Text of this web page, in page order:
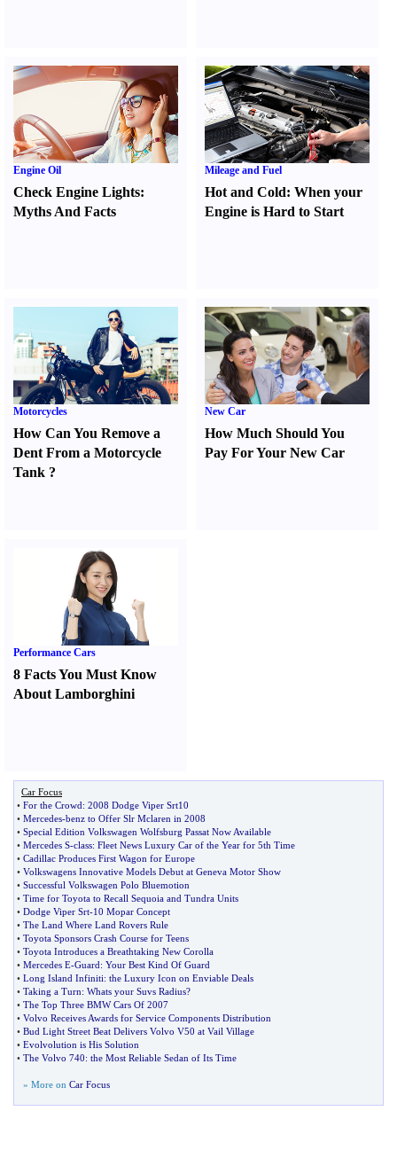
Engine Oil
Check Engine Lights:
Myths And Facts
Mileage and Fuel
Hot and Cold:When your
Engine is Hard to Start
Motorcycles
How Can You Remove a
Dent From a Motorcycle
Tank ?
New Car
How Much Should You
Pay For Your New Car
Performance Cars
8 Facts You Must Know
About Lamborghini
Car Focus
• For the Crowd: 2008 Dodge Viper Srt10
• Mercedes-benz to Offer Slr Mclaren in 2008
• Special Edition Volkswagen Wolfsburg Passat Now Available
• Mercedes S-class: Fleet News Luxury Car of the Year for 5th Time
• Cadillac Produces First Wagon for Europe
• Volkswagens Innovative Models Debut at Geneva Motor Show
• Successful Volkswagen Polo Bluemotion
• Time for Toyota to Recall Sequoia and Tundra Units
• Dodge Viper Srt-10 Mopar Concept
• The Land Where Land Rovers Rule
• Toyota Sponsors Crash Course for Teens
• Toyota Introduces a Breathtaking New Corolla
• Mercedes E-Guard: Your Best Kind Of Guard
• Long Island Infiniti: the Luxury Icon on Enviable Deals
• Taking a Turn: Whats your Suvs Radius?
• The Top Three BMW Cars Of 2007
• Volvo Receives Awards for Service Components Distribution
• Bud Light Street Beat Delivers Volvo V50 at Vail Village
• Evolvolution is His Solution
• The Volvo 740: the Most Reliable Sedan of Its Time
» More on Car Focus